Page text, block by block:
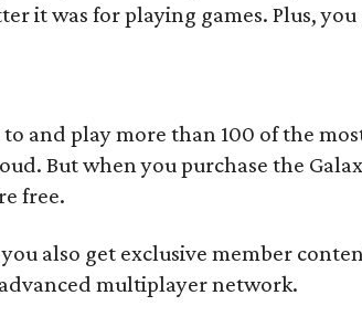
it was for playing games. Plus, you
to and play more than 100 of the
But when you purchase the
free.
also get exclusive member
multiplayer network.